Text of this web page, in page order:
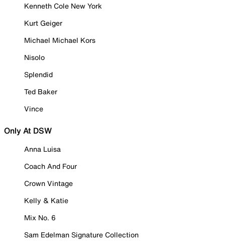
Kenneth Cole New York
Kurt Geiger
Michael Michael Kors
Nisolo
Splendid
Ted Baker
Vince
Only At DSW
Anna Luisa
Coach And Four
Crown Vintage
Kelly & Katie
Mix No. 6
Sam Edelman Signature Collection